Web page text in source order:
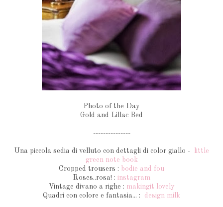
Photo of the Day
Gold and Lillac Bed
---------------
Una piccola sedia di velluto con dettagli di color giallo -
little
green note book
Cropped trousers : bodie and fou
Roses..rosa! : instagram
Vintage divano a righe : makingit lovely
Quadri con colore e fantasia... : design milk